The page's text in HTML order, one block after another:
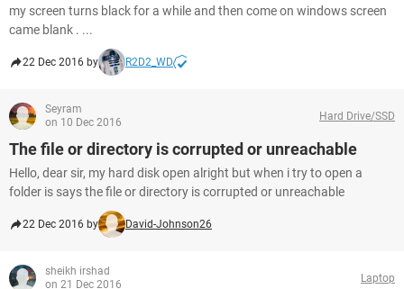
my screen turns black for a while and then come on windows screen
came blank . ...
22 Dec 2016 by R2D2_WD
Seyram
on 10 Dec 2016
Hard Drive/SSD
The file or directory is corrupted or unreachable
Hello, dear sir, my hard disk open alright but when i try to open a
folder is says the file or directory is corrupted or unreachable
22 Dec 2016 by David-Johnson26
sheikh irshad
on 21 Dec 2016
Laptop